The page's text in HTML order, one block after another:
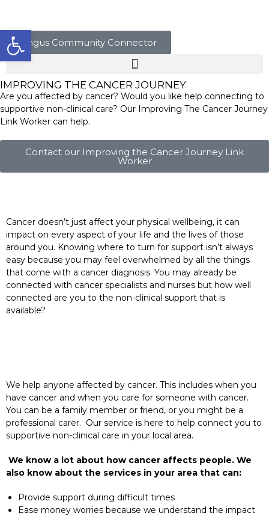
Angus Community Connector
IMPROVING THE CANCER JOURNEY
Are you affected by cancer? Would you like help connecting to
supportive non-clinical care? Our Improving The Cancer Journey
Link Worker can help.
Contact our Improving the Cancer Journey Link
Worker
Cancer doesn’t just affect your physical wellbeing, it can
impact on every aspect of your life and the lives of those
around you. Knowing where to turn for support isn’t always
easy because you may feel overwhelmed by all the things
that come with a cancer diagnosis. You may already be
connected with cancer specialists and nurses but how well
connected are you to the non-clinical support that is
available?
We help anyone affected by cancer. This includes when you
have cancer and when you care for someone with cancer.
You can be a family member or friend, or you might be a
professional carer. Our service is here to help connect you to
supportive non-clinical care in your local area.
We know a lot about how cancer affects people. We
also know about the services in your area that can:
Provide support during difficult times
Ease money worries because we understand the impact
Open toolbar